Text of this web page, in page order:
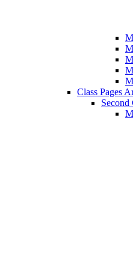
Class Pages
Second